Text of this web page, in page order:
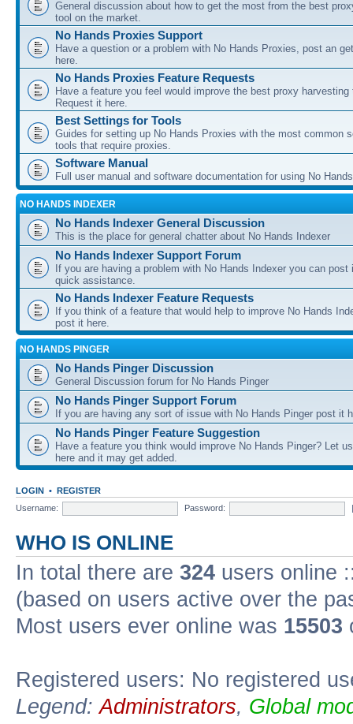
General discussion about how to get the most from the best
tool on the market.
No Hands Proxies Support
Have a question or a problem with No Hands Proxies, post an
here.
No Hands Proxies Feature Requests
Have a feature you feel would improve the best proxy harvesting
Request it here.
Best Settings for Tools
Guides for setting up No Hands Proxies with the most common
tools that require proxies.
Software Manual
Full user manual and software documentation for using No
NO HANDS INDEXER
No Hands Indexer General Discussion
This is the place for general chatter about No Hands Indexer
No Hands Indexer Support Forum
If you are having a problem with No Hands Indexer you can post
quick assistance.
No Hands Indexer Feature Requests
If you think of a feature that would help to improve No Hands
post it here.
NO HANDS PINGER
No Hands Pinger Discussion
General Discussion forum for No Hands Pinger
No Hands Pinger Support Forum
If you are having any sort of issue with No Hands Pinger post it
No Hands Pinger Feature Suggestion
Have a feature you think would improve No Hands Pinger? Let
here and it may get added.
LOGIN • REGISTER
Username:
Password:
WHO IS ONLINE
In total there are 324 users online
(based on users active over the
Most users ever online was 15503
Registered users: No registered
Legend:Administrators, Global